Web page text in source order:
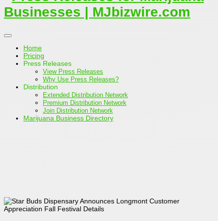
Home
Pricing
Press Releases
View Press Releases
Why Use Press Releases?
Distribution
Extended Distribution Network
Premium Distribution Network
Join Distribution Network
Marijuana Business Directory